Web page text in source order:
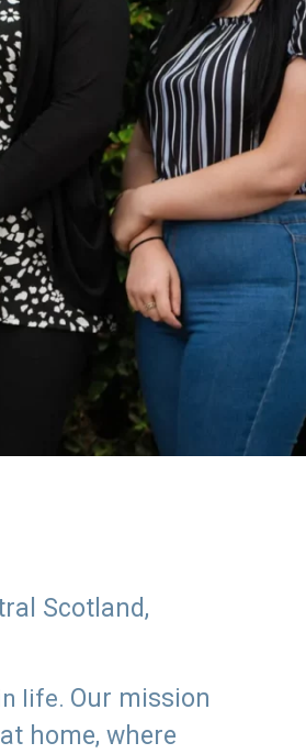
Scotland,
life. Our mission
home, where